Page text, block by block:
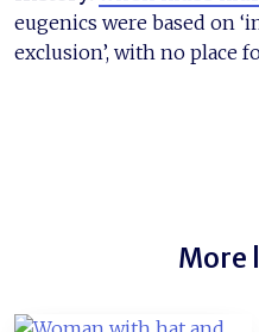
eugenics were based on
exclusion’, with no place
More